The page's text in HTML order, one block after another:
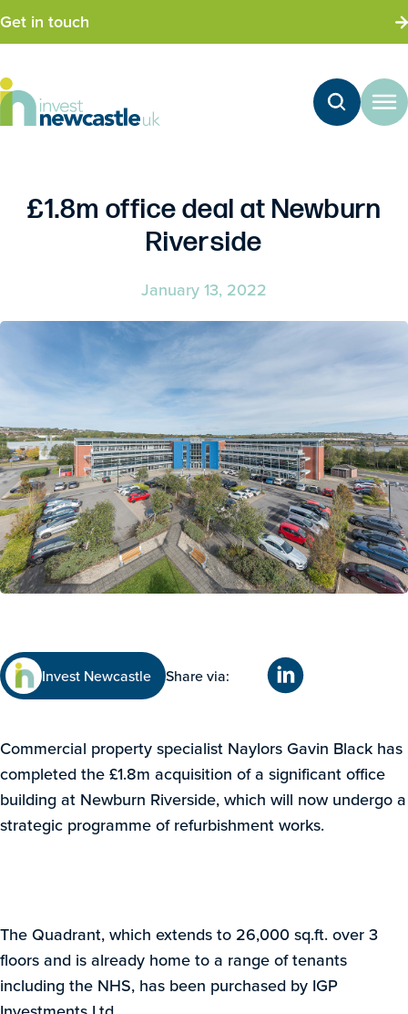
Get in touch
£1.8m office deal at Newburn
Riverside
January 13, 2022
Invest Newcastle Share via:
Commercial property specialist Naylors Gavin Black has
completed the £1.8m acquisition of a significant office
building at Newburn Riverside, which will now undergo a
strategic programme of refurbishment works.
The Quadrant, which extends to 26,000 sq.ft. over 3
floors and is already home to a range of tenants
including the NHS, has been purchased by IGP